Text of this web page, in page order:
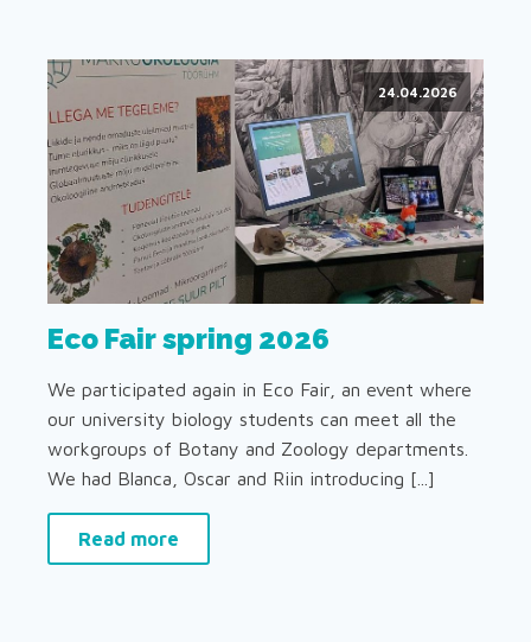
24.04.2026
Eco Fair spring 2026
We participated again in Eco Fair, an event where
our university biology students can meet all the
workgroups of Botany and Zoology departments.
We had Blanca, Oscar and Riin introducing [...]
Read more